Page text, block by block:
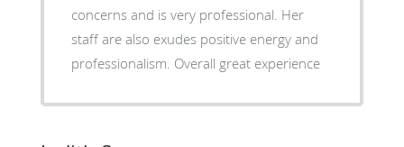
concerns and is very professional. Her
staff are also exudes positive energy and
professionalism. Overall great experience